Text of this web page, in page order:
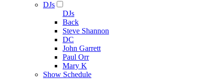
DJs
DJs
Back
Steve Shannon
DC
John Garrett
Paul Orr
Mary K
Show Schedule